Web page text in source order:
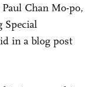
Chan Mo-po,
Special
in a blog post